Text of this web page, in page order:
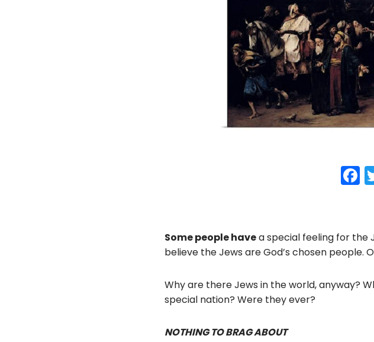
F
Some people havea special feeling for the
believe the Jews are God’s chosen
Why are there Jews in the world, anyway?
special nation? Were they ever?
NOTHING TO BRAG ABOUT